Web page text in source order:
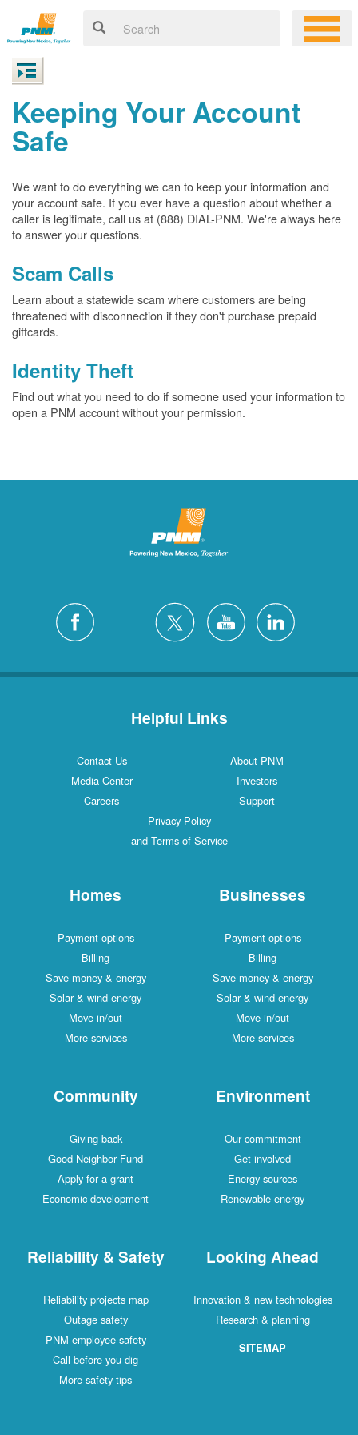
Keeping Your Account
Safe
We want to do everything we can to keep your information and
your account safe. If you ever have a question about whether a
caller is legitimate, call us at (888) DIAL-PNM. We're always here
to answer your questions.
Scam Calls
Learn about a statewide scam where customers are being
threatened with disconnection if they don't purchase prepaid
giftcards.
Identity Theft
Find out what you need to do if someone used your information to
open a PNM account without your permission.
Helpful Links
Contact Us
About PNM
Media Center
Investors
Careers
Support
Privacy Policy
and Terms of Service
Homes
Payment options
Billing
Save money & energy
Solar & wind energy
Move in/out
More services
Businesses
Payment options
Billing
Save money & energy
Solar & wind energy
Move in/out
More services
Community
Giving back
Good Neighbor Fund
Apply for a grant
Economic development
Environment
Our commitment
Get involved
Energy sources
Renewable energy
Reliability & Safety
Reliability projects map
Outage safety
PNM employee safety
Call before you dig
More safety tips
Looking Ahead
Innovation & new technologies
Research & planning
SITEMAP